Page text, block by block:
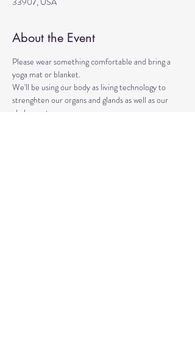
About the Event
Please wear something comfortable and bring a
yoga mat or blanket.
We'll be using our body as living technology to
strenghten our organs and glands as well as our
chakra system.